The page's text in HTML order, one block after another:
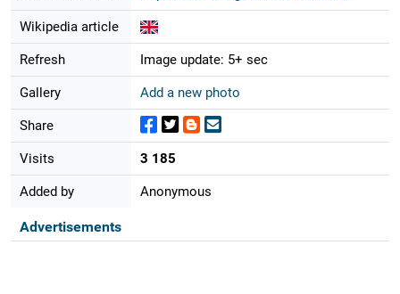
Wikipedia article
Refresh Image update: 5+ sec
Gallery Add a new photo
Share
Visits 3 185
Added by Anonymous
Advertisements